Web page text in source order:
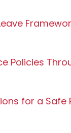
Policies
for a Safe